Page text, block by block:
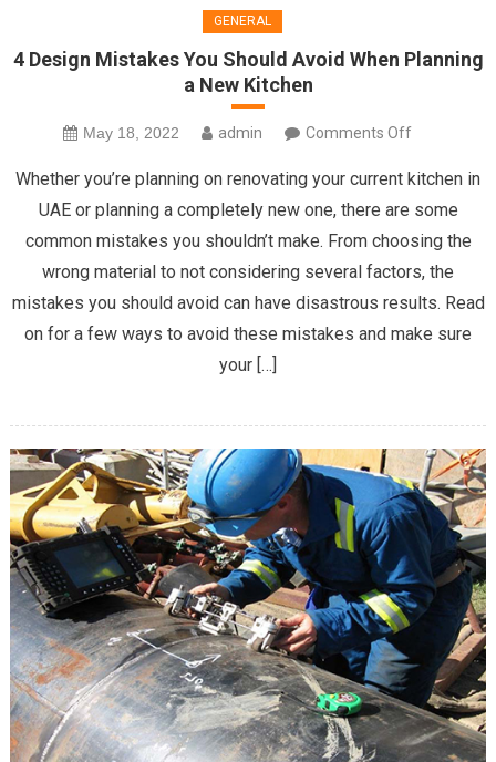
GENERAL
4 Design Mistakes You Should Avoid When Planning
a New Kitchen
May 18, 2022 admin Comments Offon
Design
Mistakes
You
Should
Avoid
When
Whether you’re planning on renovating your current kitchen in
UAE or planning a completely new one, there are some
common mistakes you shouldn’t make. From choosing the
wrong material to not considering several factors, the
mistakes you should avoid can have disastrous results. Read
on for a few ways to avoid these mistakes and make sure
your […]